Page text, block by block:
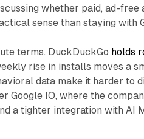
whether paid, ad-free
sense than staying with
terms. DuckDuckGo holds
rise in installs moves a
data make it harder to
Google IO, where the
a tighter integration with AI